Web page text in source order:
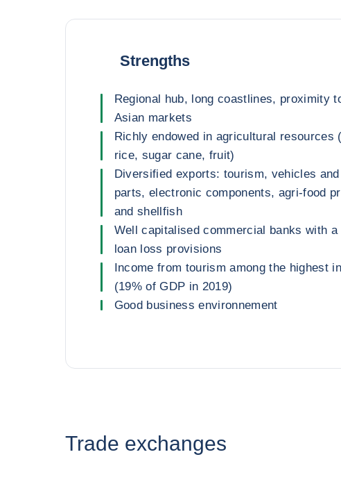
Strengths
Regional hub, long coastlines, proximity
Asian markets
Richly endowed in agricultural resources
rice, sugar cane, fruit)
Diversified exports: tourism, vehicles
parts, electronic components, agri-food
and shellfish
Well capitalised commercial banks with
loan loss provisions
Income from tourism among the highest
(19% of GDP in 2019)
Good business environnement
Trade exchanges